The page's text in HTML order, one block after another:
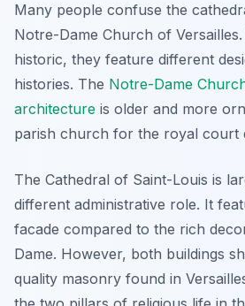
Many people confuse the
Notre-Dame Church of
historic, they feature different
histories. The Notre-Dame
architecture is older and more
parish church for the royal court
The Cathedral of Saint-Louis is
different administrative role. It
facade compared to the rich
Dame. However, both buildings
quality masonry found in